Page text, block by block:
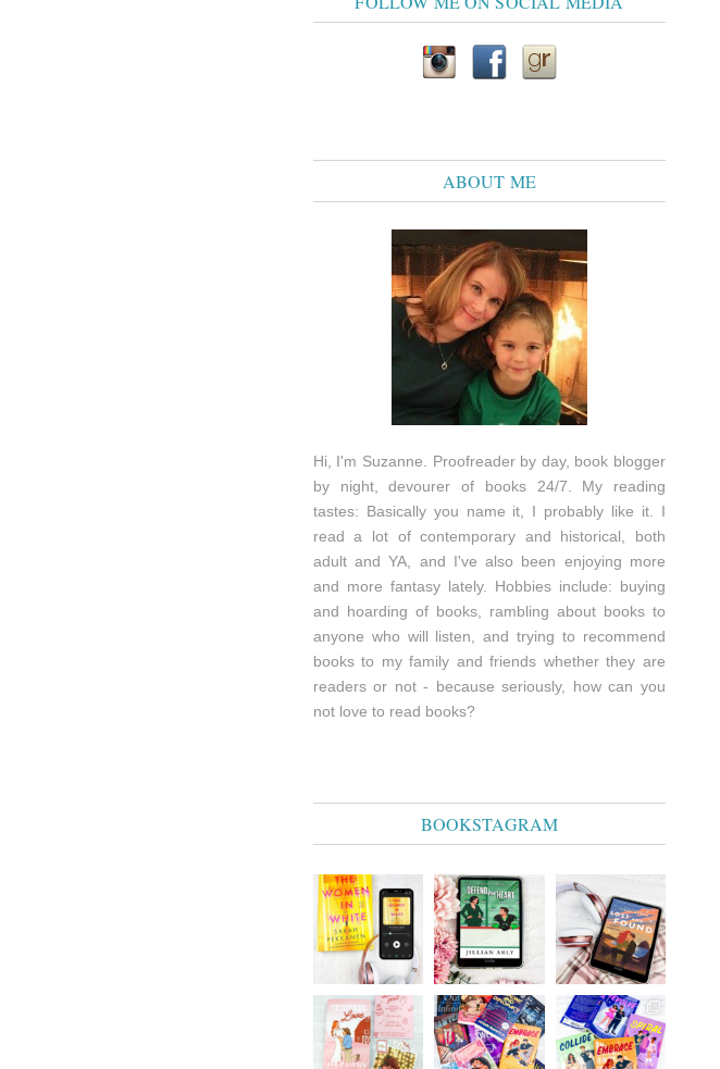
ABOUT ME
Hi, I'm Suzanne. Proofreader by day, book blogger
by night, devourer of books 24/7. My reading
tastes: Basically you name it, I probably like it. I
read a lot of contemporary and historical, both
adult and YA, and I've also been enjoying more
and more fantasy lately. Hobbies include: buying
and hoarding of books, rambling about books to
anyone who will listen, and trying to recommend
books to my family and friends whether they are
readers or not - because seriously, how can you
not love to read books?
BOOKSTAGRAM